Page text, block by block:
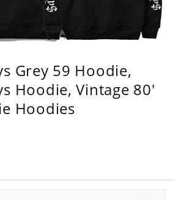
Grey 59 Hoodie,
Hoodie, Vintage 80'
Hoodies